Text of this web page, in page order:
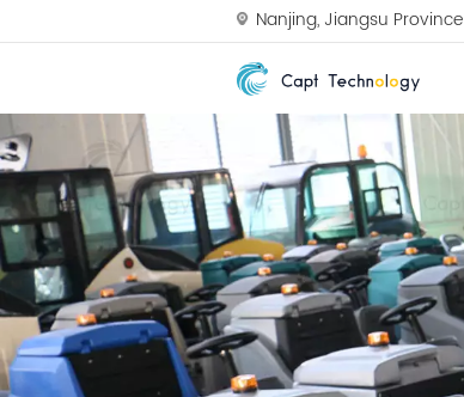
Nanjing, Jiangsu Province